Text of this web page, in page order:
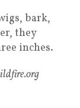
bark,
they
inches.